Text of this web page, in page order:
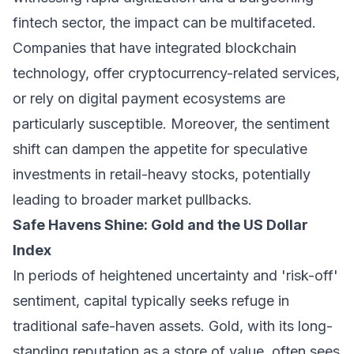
fintech sector, the impact can be multifaceted.
Companies that have integrated blockchain
technology, offer cryptocurrency-related services,
or rely on digital payment ecosystems are
particularly susceptible. Moreover, the sentiment
shift can dampen the appetite for speculative
investments in retail-heavy stocks, potentially
leading to broader market pullbacks.
Safe Havens Shine: Gold and the US Dollar
Index
In periods of heightened uncertainty and 'risk-off'
sentiment, capital typically seeks refuge in
traditional safe-haven assets. Gold, with its long-